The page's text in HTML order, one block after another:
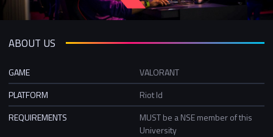
ABOUT US
GAME
VALORANT
PLATFORM
Riot Id
REQUIREMENTS
MUST be a NSE member of this
University